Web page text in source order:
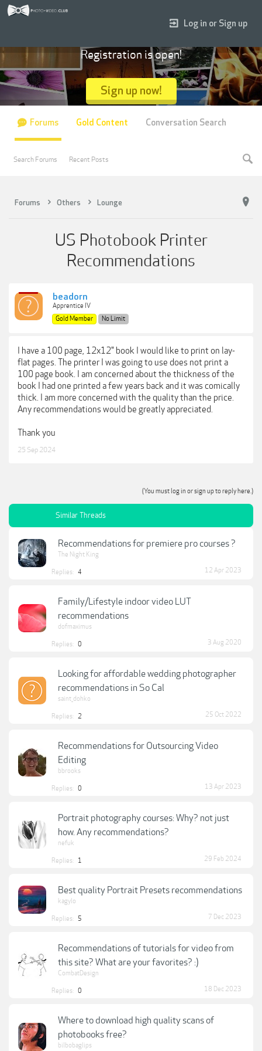
Forums Others Lounge
US Photobook Printer
Recommendations
beadorn
Apprentice IV
Gold Member
No Limit
I have a 100 page, 12x12" book I would like to print on lay-
flat pages. The printer I was going to use does not print a
100 page book. I am concerned about the thickness of the
book I had one printed a few years back and it was comically
thick. I am more concerned with the quality than the price.
Any recommendations would be greatly appreciated.
Thank you
25 Sep 2024
(You must log in or sign up to reply here.)
Similar Threads
Recommendations for premiere pro courses ?
The Night King
Replies: 4 12 Apr 2023
Family/Lifestyle indoor video LUT
recommendations
dofmaximus
Replies: 0 3 Aug 2020
Looking for affordable wedding photographer
recommendations in So Cal
saint_dohko
Replies: 2 25 Oct 2022
Recommendations for Outsourcing Video
Editing
bbrooks
Replies: 0 13 Apr 2023
Portrait photography courses: Why? not just
how. Any recommendations?
nefuk
Replies: 1 29 Feb 2024
Best quality Portrait Presets recommendations
kagylo
Replies: 5 7 Dec 2023
Recommendations of tutorials for video from
this site? What are your favorites? :)
CombatDesign
Replies: 0 18 Dec 2023
Where to download high quality scans of
photobooks free?
bilbobaglips
Log in or Sign up
Registration is open!
Sign up now!
Forums
Search Forums Recent Posts
Gold Content Conversation Search